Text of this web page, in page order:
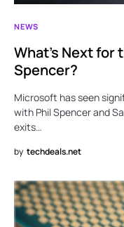
NEWS
What’s Next for
Spencer?
Microsoft has seen
with Phil Spencer and
exits…
by techdeals.net